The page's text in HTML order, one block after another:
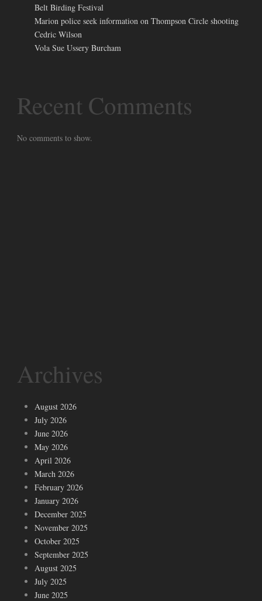
Belt Birding Festival
Marion police seek information on Thompson Circle shooting
Cedric Wilson
Vola Sue Ussery Burcham
Recent Comments
No comments to show.
Archives
August 2026
July 2026
June 2026
May 2026
April 2026
March 2026
February 2026
January 2026
December 2025
November 2025
October 2025
September 2025
August 2025
July 2025
June 2025